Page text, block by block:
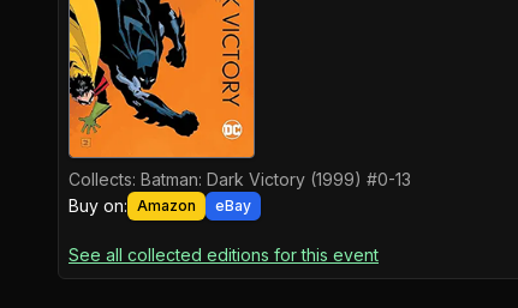
Collects: Batman: Dark Victory (1999) #0-13
Buy on: Amazon eBay
See all collected editions for this event